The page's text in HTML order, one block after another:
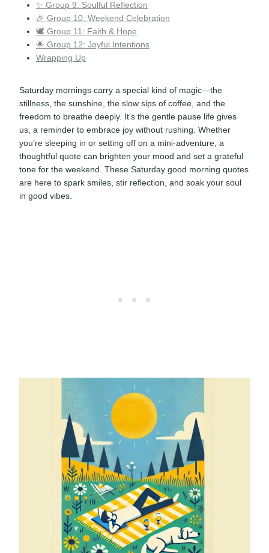
✨ Group 9: Soulful Reflection
🎉 Group 10: Weekend Celebration
🕊️ Group 11: Faith & Hope
🌟 Group 12: Joyful Intentions
Wrapping Up
Saturday mornings carry a special kind of magic—the
stillness, the sunshine, the slow sips of coffee, and the
freedom to breathe deeply. It’s the gentle pause life gives
us, a reminder to embrace joy without rushing. Whether
you’re sleeping in or setting off on a mini-adventure, a
thoughtful quote can brighten your mood and set a grateful
tone for the weekend. These Saturday good morning quotes
are here to spark smiles, stir reflection, and soak your soul
in good vibes.